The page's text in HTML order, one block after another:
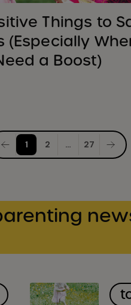
Things to
(Especially
a Boost)
1 2 … 27